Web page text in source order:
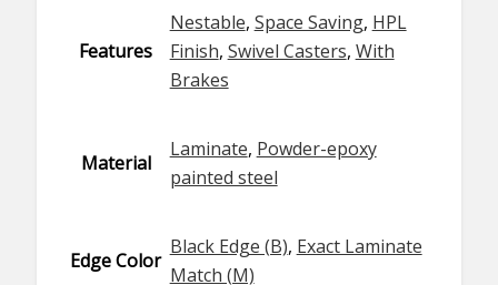
Features
Nestable, Space Saving, HPL
Finish, Swivel Casters, With
Brakes
Material
Laminate, Powder-epoxy
painted steel
Edge Color
Black Edge (B), Exact Laminate
Match (M)